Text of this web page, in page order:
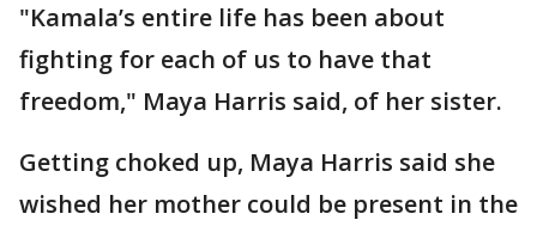
"Kamala’s entire life has been about
fighting for each of us to have that
freedom," Maya Harris said, of her sister.
Getting choked up, Maya Harris said she
wished her mother could be present in the